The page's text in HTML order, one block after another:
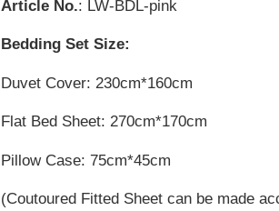
Article No.: LW-BDL-pink
Bedding Set Size:
Duvet Cover: 230cm*160cm
Flat Bed Sheet: 270cm*170cm
Pillow Case: 75cm*45cm
(Coutoured Fitted Sheet can be made